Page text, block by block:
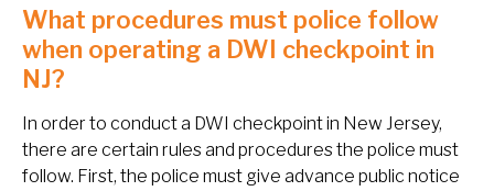
What procedures must police follow
when operating a DWI checkpoint in
NJ?
In order to conduct a DWI checkpoint in New Jersey,
there are certain rules and procedures the police must
follow. First, the police must give advance public notice